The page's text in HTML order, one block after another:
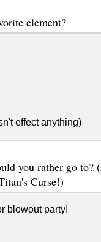
element?
effect anything)
you rather go to?
Curse!)
blowout party!